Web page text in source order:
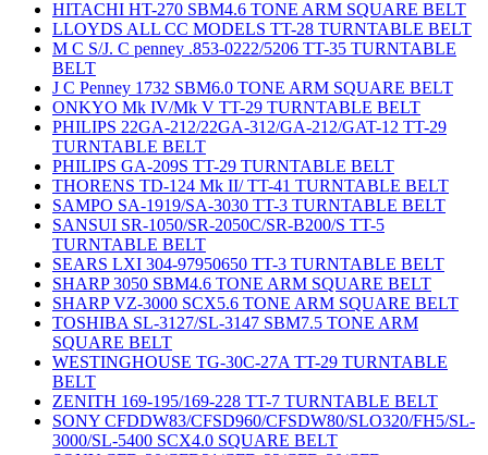
HITACHI HT-270 SBM4.6 TONE ARM SQUARE BELT
LLOYDS ALL CC MODELS TT-28 TURNTABLE BELT
M C S/J. C penney .853-0222/5206 TT-35 TURNTABLE
BELT
J C Penney 1732 SBM6.0 TONE ARM SQUARE BELT
ONKYO Mk IV/Mk V TT-29 TURNTABLE BELT
PHILIPS 22GA-212/22GA-312/GA-212/GAT-12 TT-29
TURNTABLE BELT
PHILIPS GA-209S TT-29 TURNTABLE BELT
THORENS TD-124 Mk II/ TT-41 TURNTABLE BELT
SAMPO SA-1919/SA-3030 TT-3 TURNTABLE BELT
SANSUI SR-1050/SR-2050C/SR-B200/S TT-5
TURNTABLE BELT
SEARS LXI 304-97950650 TT-3 TURNTABLE BELT
SHARP 3050 SBM4.6 TONE ARM SQUARE BELT
SHARP VZ-3000 SCX5.6 TONE ARM SQUARE BELT
TOSHIBA SL-3127/SL-3147 SBM7.5 TONE ARM
SQUARE BELT
WESTINGHOUSE TG-30C-27A TT-29 TURNTABLE
BELT
ZENITH 169-195/169-228 TT-7 TURNTABLE BELT
SONY CFDDW83/CFSD960/CFSDW80/SLO320/FH5/SL-
3000/SL-5400 SCX4.0 SQUARE BELT